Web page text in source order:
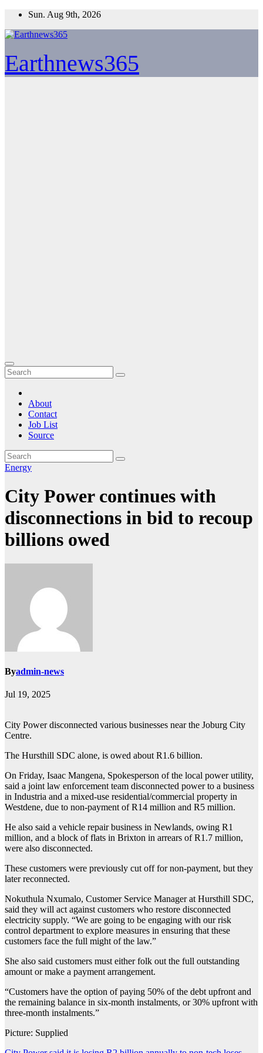
Skip
content
Sun. Aug 9th, 2026
Earthnews365
About
Contact
Job List
Source
Energy
City Power continues with
disconnections in bid to recoup
billions owed
Byadmin-news
Jul 19, 2025
City Power disconnected various businesses near the Joburg City
Centre.
The Hursthill SDC alone, is owed about R1.6 billion.
On Friday, Isaac Mangena, Spokesperson of the local power utility,
said a joint law enforcement team disconnected power to a business
in Industria and a mixed-use residential/commercial property in
Westdene, due to non-payment of R14 million and R5 million.
He also said a vehicle repair business in Newlands, owing R1
million, and a block of flats in Brixton in arrears of R1.7 million,
were also disconnected.
These customers were previously cut off for non-payment, but they
later reconnected.
Nokuthula Nxumalo, Customer Service Manager at Hursthill SDC,
said they will act against customers who restore disconnected
electricity supply. “We are going to be engaging with our risk
control department to explore measures in ensuring that these
customers face the full might of the law.”
She also said customers must either folk out the full outstanding
amount or make a payment arrangement.
“Customers have the option of paying 50% of the debt upfront and
the remaining balance in six-month instalments, or 30% upfront with
three-month instalments.”
Picture: Supplied